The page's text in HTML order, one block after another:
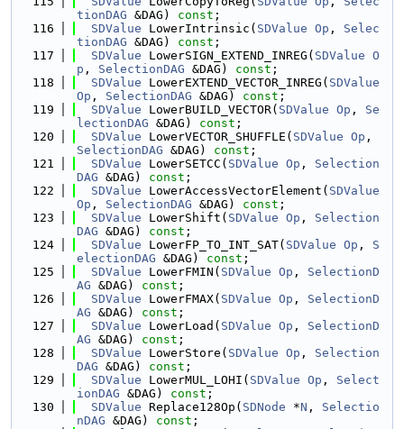
tionDAG &DAG) const ;
  116
SDValue LowerIntrinsic( SDValue Op , Selec
tionDAG &DAG) const ;
  117
SDValue LowerSIGN_EXTEND_INREG( SDValue O
p , SelectionDAG &DAG) const ;
  118
SDValue LowerEXTEND_VECTOR_INREG( SDValue
Op , SelectionDAG &DAG) const ;
  119
SDValue LowerBUILD_VECTOR( SDValue Op , Se
lectionDAG &DAG) const ;
  120
SDValue LowerVECTOR_SHUFFLE( SDValue Op
SelectionDAG &DAG) const ;
  121
SDValue LowerSETCC( SDValue Op , Selection
DAG &DAG) const ;
  122
SDValue LowerAccessVectorElement( SDValue
Op , SelectionDAG &DAG) const ;
  123
SDValue LowerShift( SDValue Op , Selection
DAG &DAG) const ;
  124
SDValue LowerFP_TO_INT_SAT( SDValue Op , S
electionDAG &DAG) const ;
  125
SDValue LowerFMIN( SDValue Op , SelectionD
AG &DAG) const ;
  126
SDValue LowerFMAX( SDValue Op , SelectionD
AG &DAG) const ;
  127
SDValue LowerLoad( SDValue Op , SelectionD
AG &DAG) const ;
  128
SDValue LowerStore( SDValue Op , Selection
DAG &DAG) const ;
  129
SDValue LowerMUL_LOHI( SDValue Op , Select
ionDAG &DAG) const ;
  130
SDValue Replace128Op( SDNode *N , Selectio
nDAG &DAG) const ;